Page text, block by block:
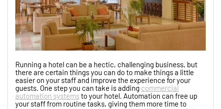
Running a hotel can be a hectic, challenging business, but
there are certain things you can do to make things a little
easier on your staff and improve the experience for your
guests. One step you can take is adding commercial
automation systemsto your hotel. Automation can free up
your staff from routine tasks, giving them more time to